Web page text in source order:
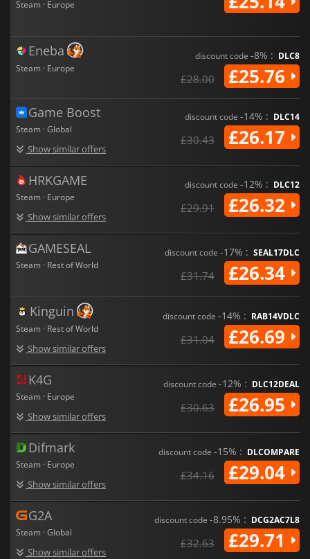
Steam · Europe
Eneba
Steam · Europe
discount code -8% : DLC8
£28.00 £25.76
Game Boost
Steam · Global
Show similar offers
discount code -14% : DLC14
£30.43 £26.17
HRKGAME
Steam · Europe
Show similar offers
discount code -12% : DLC12
£29.91 £26.32
GAMESEAL
Steam · Rest of World
discount code -17% : SEAL17DLC
£31.74 £26.34
Kinguin
Steam · Rest of World
Show similar offers
discount code -14% : RAB14VDLC
£31.04 £26.69
K4G
Steam · Europe
Show similar offers
discount code -12% : DLC12DEAL
£30.63 £26.95
Difmark
Steam · Europe
Show similar offers
discount code -15% : DLCOMPARE
£34.16 £29.04
G2A
Steam · Global
Show similar offers
discount code -8.95% : DCG2AC7L8
£32.63 £29.71